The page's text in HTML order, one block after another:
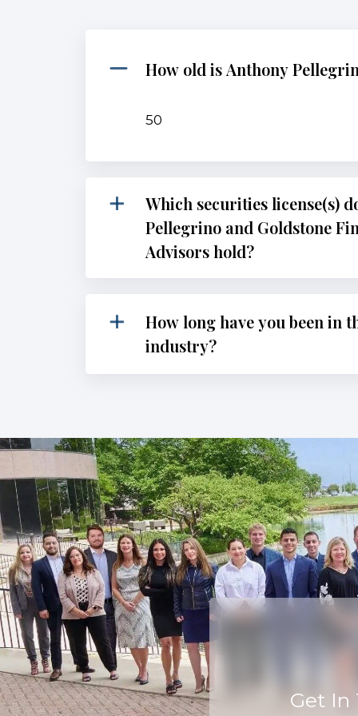
How old is Anthony
50
Which securities license(s)
Pellegrino and Goldstone
Advisors hold?
How long have you been in
industry?
Get In